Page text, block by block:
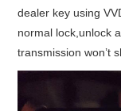
dealer key using
normal lock,unlock
transmission won’t